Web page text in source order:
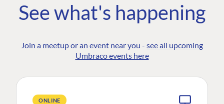
See what's happening
Join a meetup or an event near you - see all upcoming
Umbraco events here
ONLINE